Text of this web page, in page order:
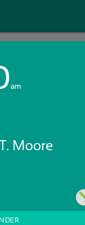
Email:
Skip Sign In >>
am
Moore